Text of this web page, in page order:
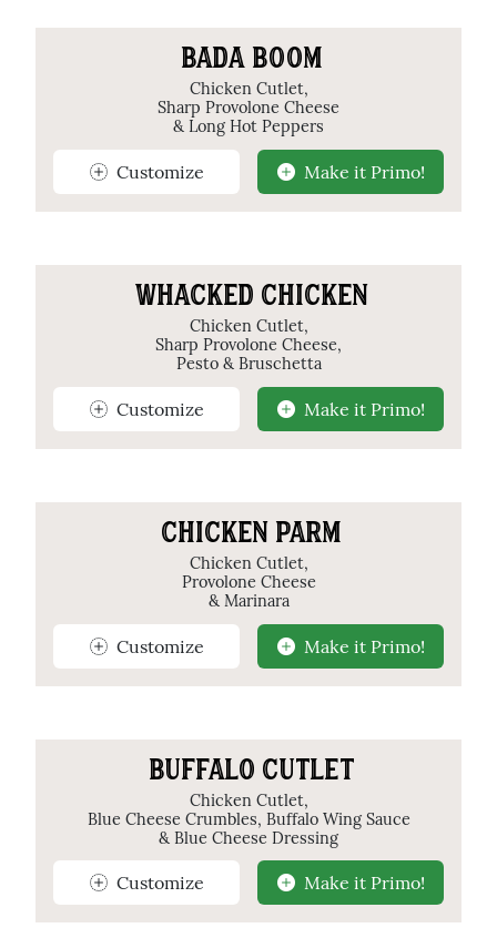
BADA BOOM
Chicken Cutlet,
Sharp Provolone Cheese
& Long Hot Peppers
Customize Make it Primo!
WHACKED CHICKEN
Chicken Cutlet,
Sharp Provolone Cheese,
Pesto & Bruschetta
Customize Make it Primo!
CHICKEN PARM
Chicken Cutlet,
Provolone Cheese
& Marinara
Customize Make it Primo!
BUFFALO CUTLET
Chicken Cutlet,
Blue Cheese Crumbles, Buffalo Wing Sauce
& Blue Cheese Dressing
Customize Make it Primo!